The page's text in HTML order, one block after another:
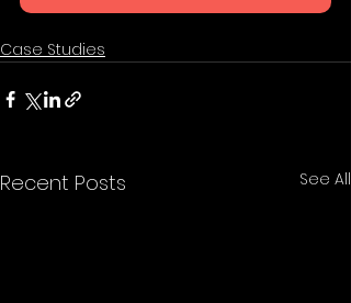
Case Studies
Recent Posts See All